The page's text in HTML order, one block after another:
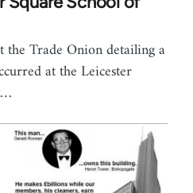
Trade Onion detailing a
at the Leicester